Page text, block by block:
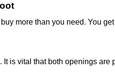
more than you need. You
is vital that both openings are